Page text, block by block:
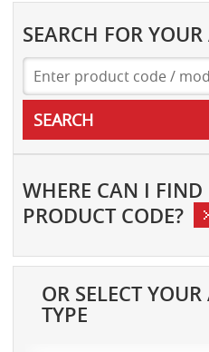
SEARCH FOR
SEARCH
WHERE CAN I FIND
PRODUCT CODE?
OR SELECT
TYPE